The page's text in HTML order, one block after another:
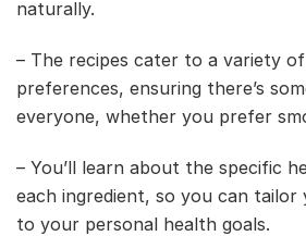
naturally.
– The recipes cater to a variety
preferences, ensuring there’s
everyone, whether you prefer
– You’ll learn about the specific
each ingredient, so you can
to your personal health goals.